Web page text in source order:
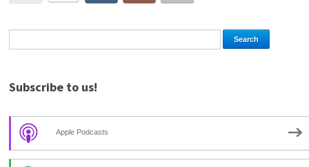
Subscribe to us!
Apple Podcasts